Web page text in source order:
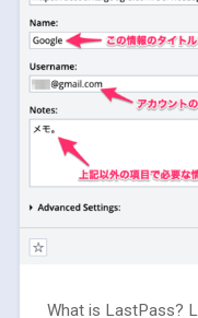
What is LastPass?